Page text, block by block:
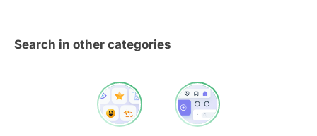
Search in other categories